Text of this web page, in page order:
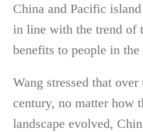
China and Pacific
in line with the trend of
benefits to people in
Wang stressed that
century, no matter how
landscape evolved,